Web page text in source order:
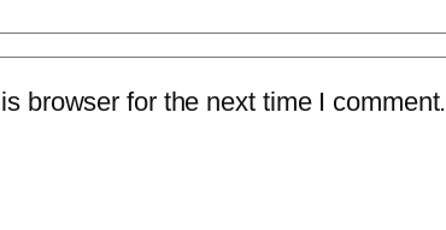
browser for the next time I comment.